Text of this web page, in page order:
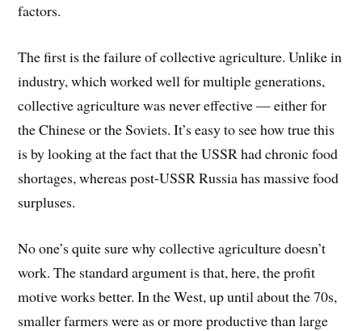
factors.
The first is the failure of collective agriculture. Unlike in
industry, which worked well for multiple generations,
collective agriculture was never effective — either for
the Chinese or the Soviets. It’s easy to see how true this
is by looking at the fact that the USSR had chronic food
shortages, whereas post-USSR Russia has massive food
surpluses.
No one’s quite sure why collective agriculture doesn’t
work. The standard argument is that, here, the profit
motive works better. In the West, up until about the 70s,
smaller farmers were as or more productive than large